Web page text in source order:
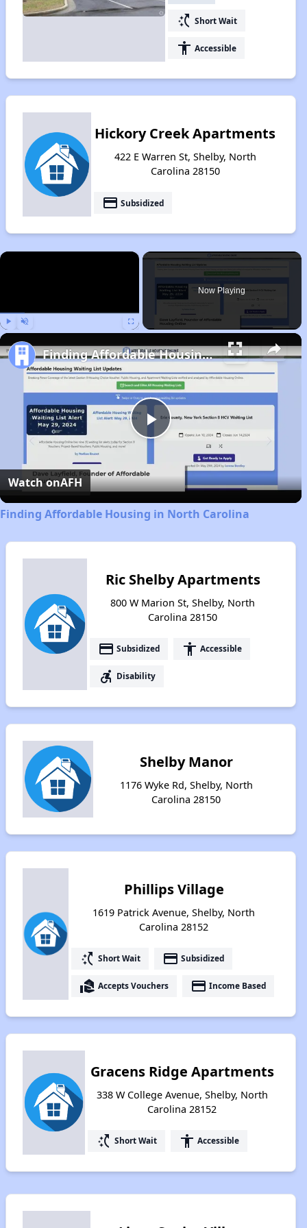
switch_access_shortcut Short Wait
accessibility Accessible
Hickory Creek Apartments
422 E Warren St, Shelby, North
Carolina 28150
payment Subsidized
×
Now Playing
Play
Video
Finding Affordable Housing in North Carolina
Watch onAFH
Finding Affordable Housing in North Carolina
Ric Shelby Apartments
800 W Marion St, Shelby, North
Carolina 28150
payment Subsidized accessibility Accessible
accessible_forward Disability
Shelby Manor
1176 Wyke Rd, Shelby, North
Carolina 28150
Phillips Village
1619 Patrick Avenue, Shelby, North
Carolina 28152
switch_access_shortcut Short Wait payment Subsidized
real_estate_agent Accepts Vouchers payment Income Based
Gracens Ridge Apartments
338 W College Avenue, Shelby, North
Carolina 28152
switch_access_shortcut Short Wait accessibility Accessible